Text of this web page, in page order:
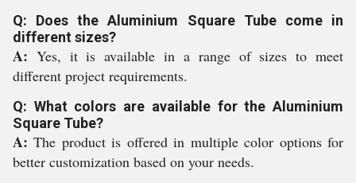
Q: Does the Aluminium Square Tube come in
different sizes?
A: Yes, it is available in a range of sizes to meet
different project requirements.
Q: What colors are available for the Aluminium
Square Tube?
A:The product is offered in multiple color options for
better customization based on your needs.